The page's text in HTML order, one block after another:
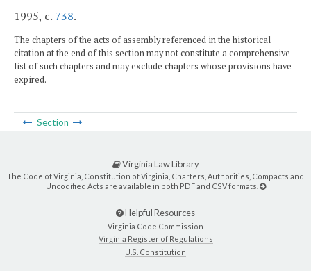
1995, c. 738.
The chapters of the acts of assembly referenced in the historical
citation at the end of this section may not constitute a comprehensive
list of such chapters and may exclude chapters whose provisions have
expired.
Section
Virginia Law Library
The Code of Virginia, Constitution of Virginia, Charters, Authorities, Compacts and
Uncodified Acts are available in both PDF and CSV formats.
Helpful Resources
Virginia Code Commission
Virginia Register of Regulations
U.S. Constitution